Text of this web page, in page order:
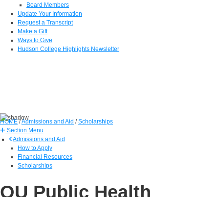
Board Members
Update Your Information
Request a Transcript
Make a Gift
Ways to Give
Hudson College Highlights Newsletter
HOME/Admissions and Aid /Scholarships
Section Menu
Admissions and Aid
How to Apply
Financial Resources
Scholarships
OU Public Health